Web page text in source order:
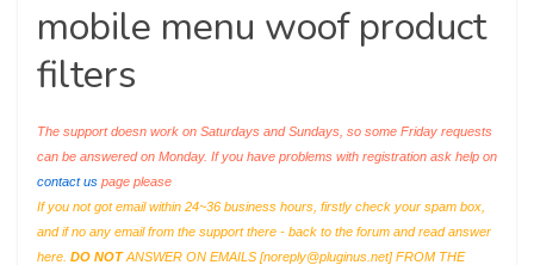
mobile menu woof product
filters
The support doesn work on Saturdays and Sundays, so some Friday requests
can be answered on Monday. If you have problems with registration ask help on
contact us page please
If you not got email within 24~36 business hours, firstly check your spam box,
and if no any email from the support there - back to the forum and read answer
here. DO NOTANSWER ON EMAILS [noreply@pluginus.net] FROM THE